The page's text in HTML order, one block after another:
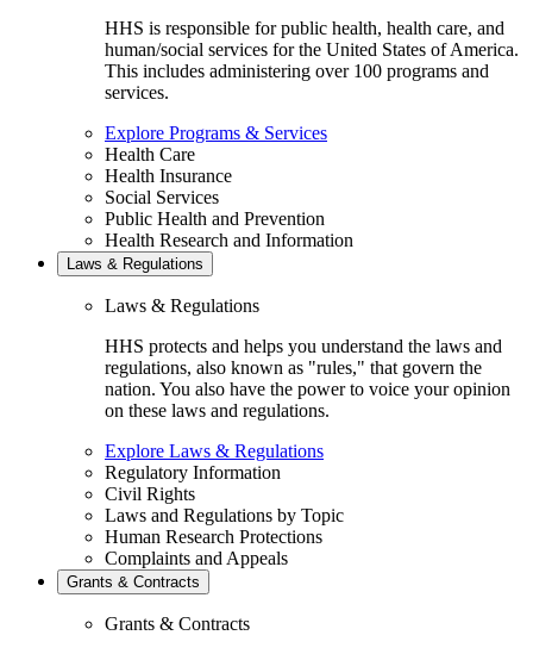
HHS is responsible for public health, health care, and
human/social services for the United States of America.
This includes administering over 100 programs and
services.
Explore Programs & Services
Health Care
Health Insurance
Social Services
Public Health and Prevention
Health Research and Information
Laws & Regulations
Laws & Regulations
HHS protects and helps you understand the laws and
regulations, also known as "rules," that govern the
nation. You also have the power to voice your opinion
on these laws and regulations.
Explore Laws & Regulations
Regulatory Information
Civil Rights
Laws and Regulations by Topic
Human Research Protections
Complaints and Appeals
Grants & Contracts
Grants & Contracts